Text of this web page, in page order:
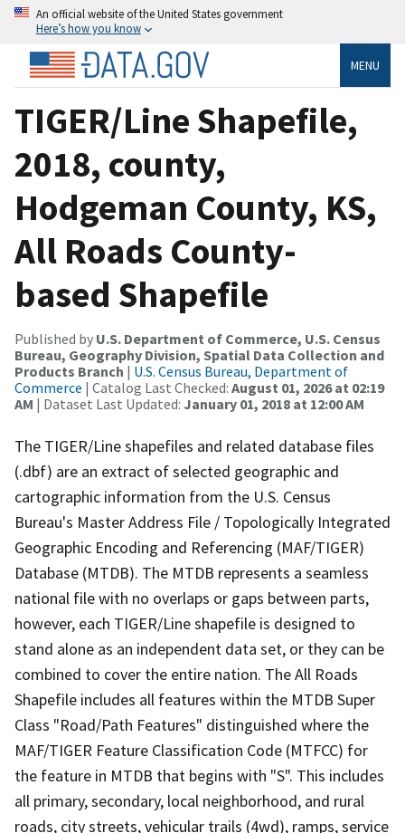
An official website of the United States government
Here’s how you know
MENU
TIGER/Line Shapefile,
2018, county,
Hodgeman County, KS,
All Roads County-
based Shapefile
Published by U.S. Department of Commerce, U.S. Census
Bureau, Geography Division, Spatial Data Collection and
Products Branch | U.S. Census Bureau, Department of
Commerce | Catalog Last Checked: August 01, 2026 at 02:19
AM | Dataset Last Updated: January 01, 2018 at 12:00 AM
The TIGER/Line shapefiles and related database files
(.dbf) are an extract of selected geographic and
cartographic information from the U.S. Census
Bureau's Master Address File / Topologically Integrated
Geographic Encoding and Referencing (MAF/TIGER)
Database (MTDB). The MTDB represents a seamless
national file with no overlaps or gaps between parts,
however, each TIGER/Line shapefile is designed to
stand alone as an independent data set, or they can be
combined to cover the entire nation. The All Roads
Shapefile includes all features within the MTDB Super
Class "Road/Path Features" distinguished where the
MAF/TIGER Feature Classification Code (MTFCC) for
the feature in MTDB that begins with "S". This includes
all primary, secondary, local neighborhood, and rural
roads, city streets, vehicular trails (4wd), ramps, service